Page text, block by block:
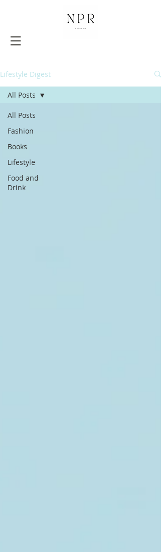
Lifestyle Digest
All Posts
Fashion
Books
Lifestyle
Food and
Drink
All Posts